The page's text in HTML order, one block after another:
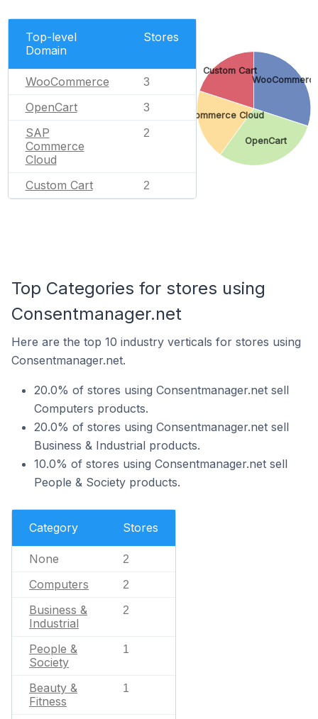
Top-level
Domain
Stores
WooCommerce 3
OpenCart 3
SAP
Commerce
Cloud
2
Custom Cart 2
OpenCart
SAP Commerce Cloud
Custom Cart
Top Categories for stores using
Consentmanager.net
Here are the top 10 industry verticals for stores using
Consentmanager.net.
20.0% of stores using Consentmanager.net sell
Computers products.
20.0% of stores using Consentmanager.net sell
Business & Industrial products.
10.0% of stores using Consentmanager.net sell
People & Society products.
Category Stores
None 2
Computers 2
Business &
Industrial
2
People &
Society
1
Beauty &
Fitness
1